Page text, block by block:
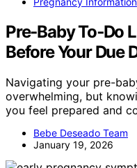
Pre‑Baby To‑Do
Before Your Due
Navigating your pre-
overwhelming, but
you feel prepared and
Bebe Deseado Team
January 19, 2026